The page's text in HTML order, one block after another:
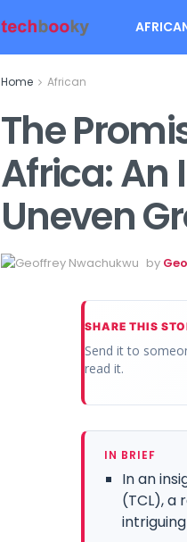
Home African
The
Africa: An
Uneven
by
SHARE THIS
Send it to
read it.
IN BRIEF
In an
(TCL), a